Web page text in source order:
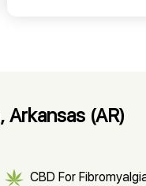
(AR)
CBD For